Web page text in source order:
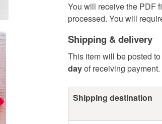
You will receive the PDF
processed. You will
Shipping & delivery
This item will be posted
dayof receiving payment.
Shipping destination